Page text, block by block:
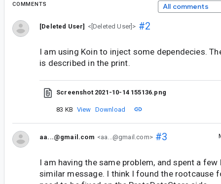
COMMENTS All comments
[Deleted User] <[Deleted User]> #2
I am using Koin to inject some dependecies.
is described in the print.
Screenshot 2021-10-14 155136.png
83 KB View Download
aa...@gmail.com <aa...@gmail.com>#3
I am having the same problem, and spent a
similar message. I think I found the rootcause